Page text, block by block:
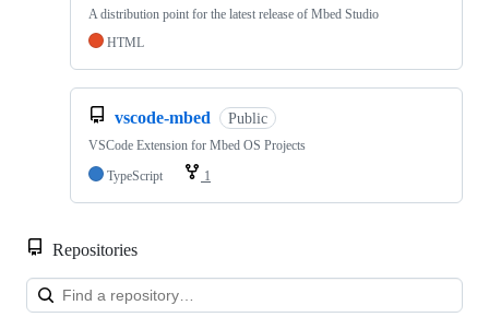
A distribution point for the latest release of Mbed Studio
HTML
vscode-mbed Public
VSCode Extension for Mbed OS Projects
TypeScript
1
Repositories